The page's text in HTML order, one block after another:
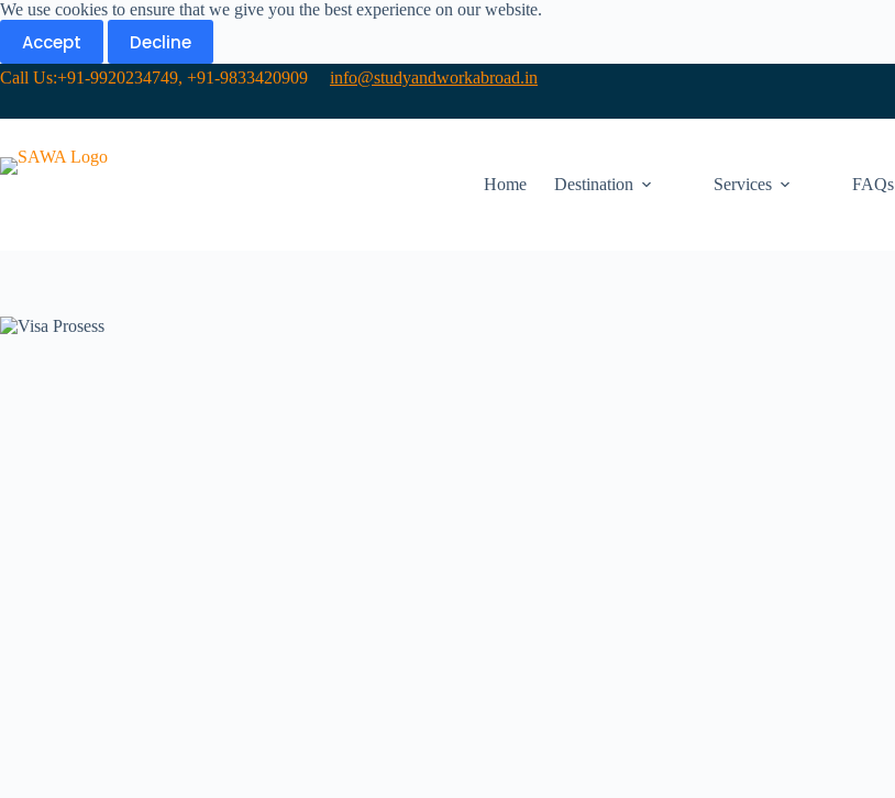
We use cookies to ensure that we give you the best experience on our website.
Accept Decline
Call Us:+91-9920234749, +91-9833420909 info@studyandworkabroad.in
Home Destination Services FAQs